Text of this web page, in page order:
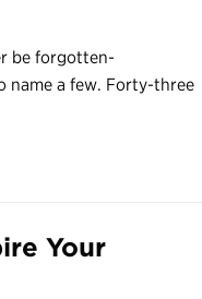
be forgotten-
name a few. Forty-three
Your